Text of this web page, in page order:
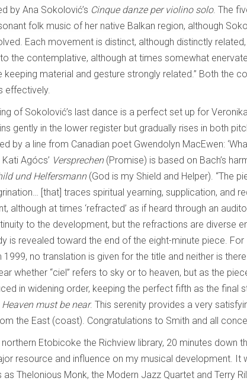
by Ana Sokolović’s Cinque danze per violino solo. The
folk music of her native Balkan region, although
Each movement is distinct, although distinctly
the contemplative, although at times somewhat
keeping material and gesture strongly related.” Both the
effectively.
of Sokolović’s last dance is a perfect set up for
gently in the lower register but gradually rises in both
by a line from Canadian poet Gwendolyn MacEwen:
Kati Agócs’ Versprechen (Promise) is based on Bach’s
und Helfersmann (God is my Shield and Helper). “The
[that] traces spiritual yearning, supplication, and
although at times ‘refracted’ as if heard through an
to the development, but the refractions are diverse
is revealed toward the end of the eight-minute piece. For
1999, no translation is given for the title and neither is
whether “ciel” refers to sky or to heaven, but as the
in widening order, keeping the perfect fifth as the final
Heaven must be near. This serenity provides a very
the East (coast). Congratulations to Smith and all
northern Etobicoke the Richview library, 20 minutes down
resource and influence on my musical development. It
as Thelonious Monk, the Modern Jazz Quartet and Terry